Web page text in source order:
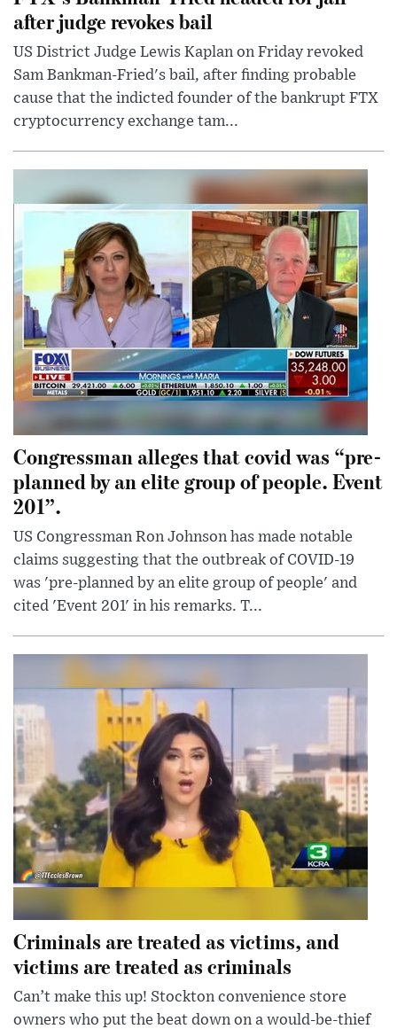
after judge revokes bail
US District Judge Lewis Kaplan on Friday revoked
Sam Bankman-Fried's bail, after finding probable
cause that the indicted founder of the bankrupt FTX
cryptocurrency exchange tam...
Congressman alleges that covid was “pre-
planned by an elite group of people. Event
201”.
US Congressman Ron Johnson has made notable
claims suggesting that the outbreak of COVID-19
was 'pre-planned by an elite group of people' and
cited 'Event 201' in his remarks. T...
Criminals are treated as victims, and
victims are treated as criminals
Can’t make this up! Stockton convenience store
owners who put the beat down on a would-be-thief